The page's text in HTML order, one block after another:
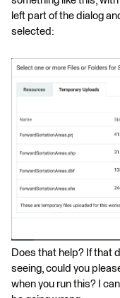
left part of the dialog
selected:
Does that help? If that
seeing, could you
when you run this? I